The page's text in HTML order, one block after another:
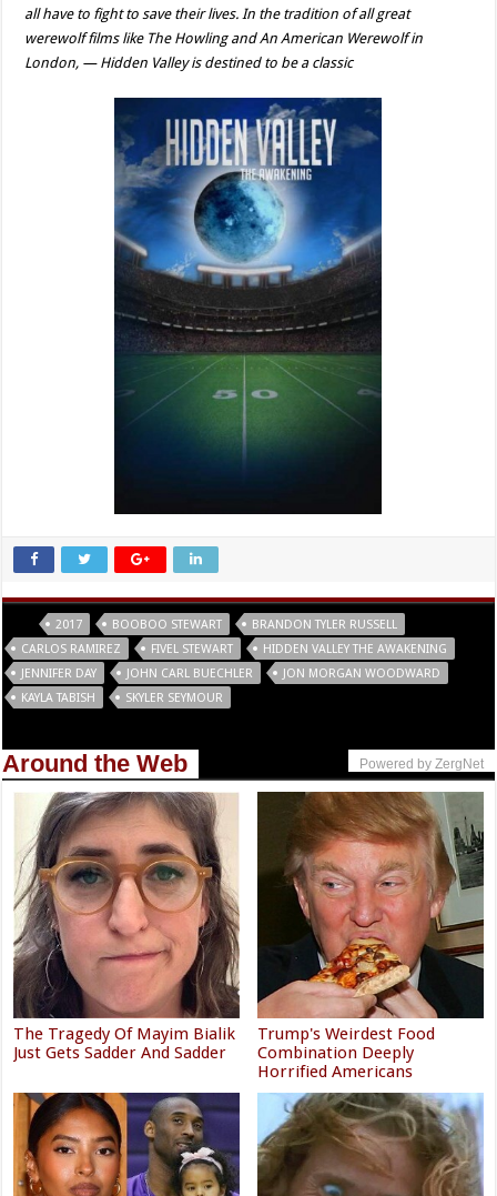
all have to fight to save their lives. In the tradition of all great
werewolf films like The Howling and An American Werewolf in
London, — Hidden Valley is destined to be a classic
2017 BOOBOO STEWART
BRANDON TYLER RUSSELL
CARLOS RAMIREZ
FIVEL STEWART
HIDDEN VALLEY THE AWAKENING
JENNIFER DAY
JOHN CARL BUECHLER
JON MORGAN WOODWARD
KAYLA TABISH
SKYLER SEYMOUR
Around the Web Powered by ZergNet
The Tragedy Of Mayim Bialik
Just Gets Sadder And Sadder
Trump's Weirdest Food
Combination Deeply
Horrified Americans